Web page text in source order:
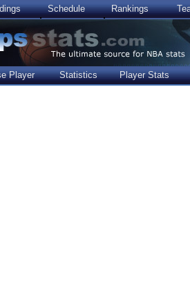
Schedule Rankings
Player Statistics Player Stats